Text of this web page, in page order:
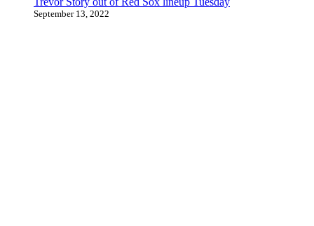
September 13, 2022